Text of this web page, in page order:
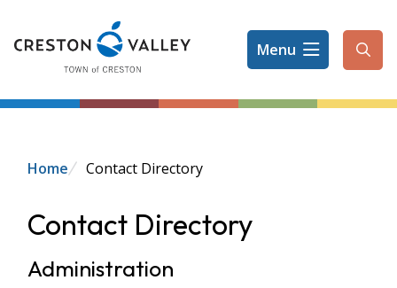
main
Menu
Breadcrumb
Home Contact Directory
Contact Directory
Administration